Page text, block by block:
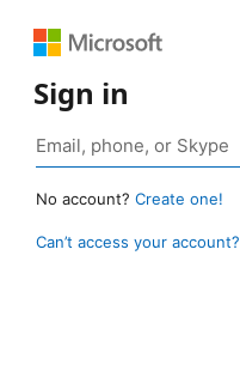
Sign in
No account? Create one!
Can’t access your account?